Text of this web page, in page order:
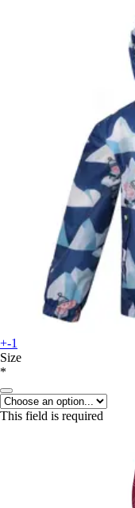
+-1
Size
*
This field is required